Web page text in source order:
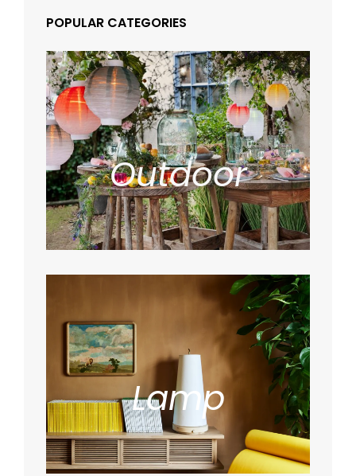
POPULAR CATEGORIES
Outdoor
Lamp